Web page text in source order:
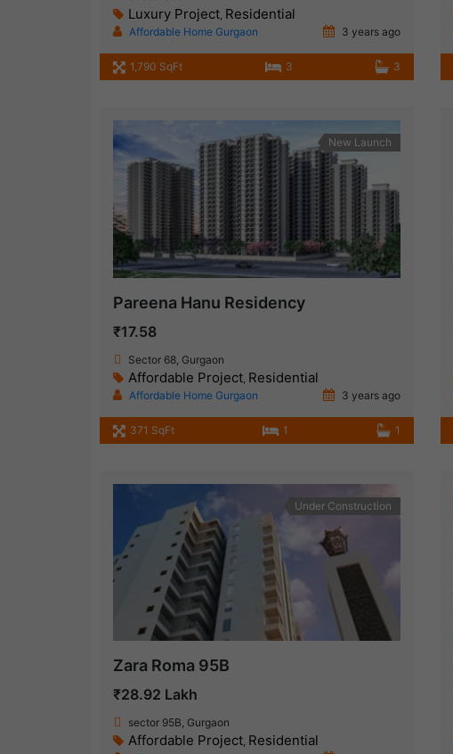
Luxury Project, Residential
Affordable Home Gurgaon 3 years ago
1,790 SqFt 3 3
New Launch
Pareena Hanu Residency
₹17.58
Sector 68, Gurgaon
Affordable Project Residential
Affordable Home Gurgaon 3 years ago
371 SqFt 1 1
Under Construction
Zara Roma 95B
₹28.92 Lakh
sector 95B, Gurgaon
Affordable Project, Residential